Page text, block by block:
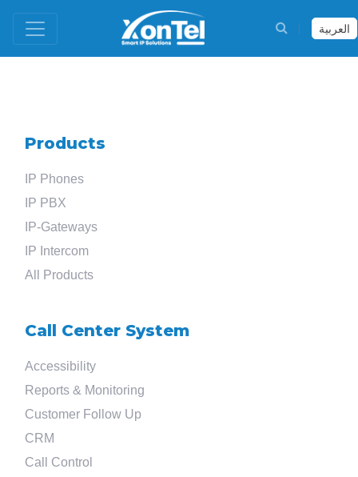
العربية
Products
IP Phones
IP PBX
IP-Gateways
IP Intercom
All Products
Call Center System
Accessibility
Reports & Monitoring
Customer Follow Up
CRM
Call Control